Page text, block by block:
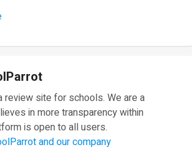
review site for schools. We are a
in more transparency within
is open to all users.
and our company